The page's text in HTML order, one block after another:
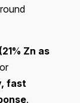
Zn as
fast
.